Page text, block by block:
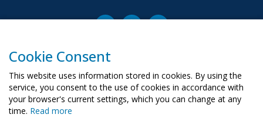
00-503 Warszawa, ul. Żurawia 6/12
biuro@mx-studio.pl
+48 574 665 299
Cookie Consent
This website uses information stored in cookies. By using the
service, you consent to the use of cookies in accordance with
your browser's current settings, which you can change at any
time. Read more